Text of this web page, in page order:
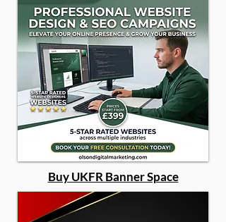
Buy UKFR Banner Space